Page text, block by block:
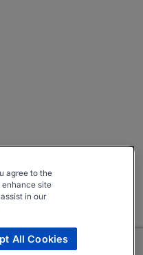
agree to the
site
in our
All Cookies